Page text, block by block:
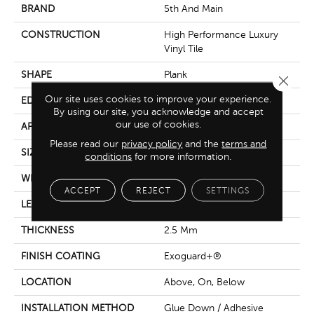
BRAND 5th And Main
CONSTRUCTION
High Performance Luxury
Vinyl Tile
SHAPE Plank
EDGE Square
APPLICATION Commercial
SIZE 6 In W, 48 In L
WIDTH 6 In
LENGTH 48 In
THICKNESS 2.5 Mm
FINISH COATING Exoguard+®
LOCATION Above, On, Below
INSTALLATION METHOD Glue Down / Adhesive
Our site uses cookies to improve your experience.
By using our site, you acknowledge and accept
our use of cookies.
Please read our privacy policy and theterms and
conditions for more information.
ACCEPT REJECT SETTINGS
Close